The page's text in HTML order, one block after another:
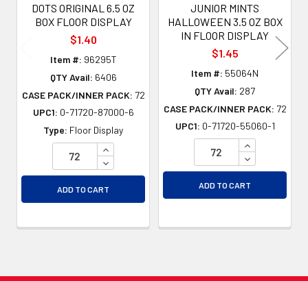
DOTS ORIGINAL 6.5 OZ
BOX FLOOR DISPLAY
$1.40
Item #: 96295T
QTY Avail: 6406
CASE PACK/INNER PACK: 72
UPC1: 0-71720-87000-6
Type: Floor Display
INCREASE QUANTITY OF UNDEFINED
DECREASE QUANTITY OF UNDEFINED
ADD TO CART
JUNIOR MINTS
HALLOWEEN 3.5 OZ BOX
IN FLOOR DISPLAY
$1.45
Item #: 55064N
QTY Avail: 287
CASE PACK/INNER PACK: 72
UPC1: 0-71720-55060-1
INCREASE
DECREASE
ADD TO CART